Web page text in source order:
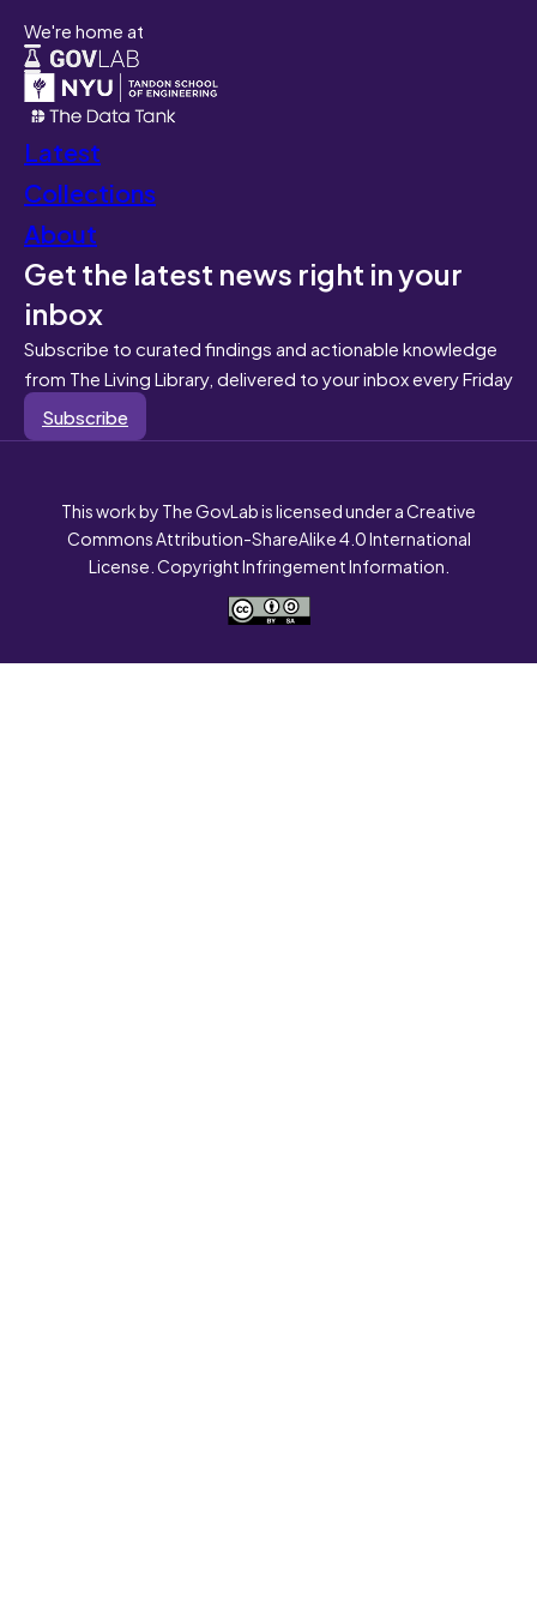
We're home at
Latest
Collections
About
Get the latest news right in your
inbox
Subscribe to curated findings and actionable knowledge
from The Living Library, delivered to your inbox every Friday
Subscribe
This work by The GovLab is licensed under a Creative
Commons Attribution-ShareAlike 4.0 International
License. Copyright Infringement Information.